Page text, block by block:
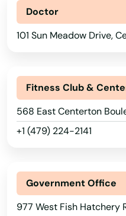
Doctor
101 Sun Meadow Drive,
Fitness Club &
568 East Centerton
+1 (479) 224-2141
Government Office
977 West Fish Hatchery